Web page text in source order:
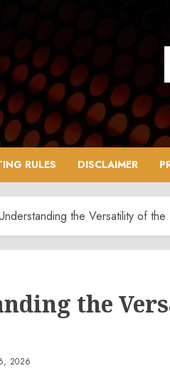
RULES DISCLAIMER
the Versatility of
the
2026